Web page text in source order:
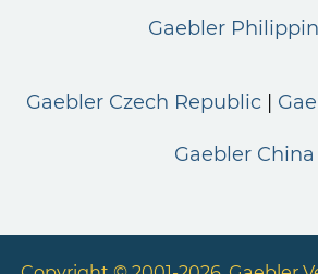
Gaebler
Gaebler Czech Republic
Gaebler China